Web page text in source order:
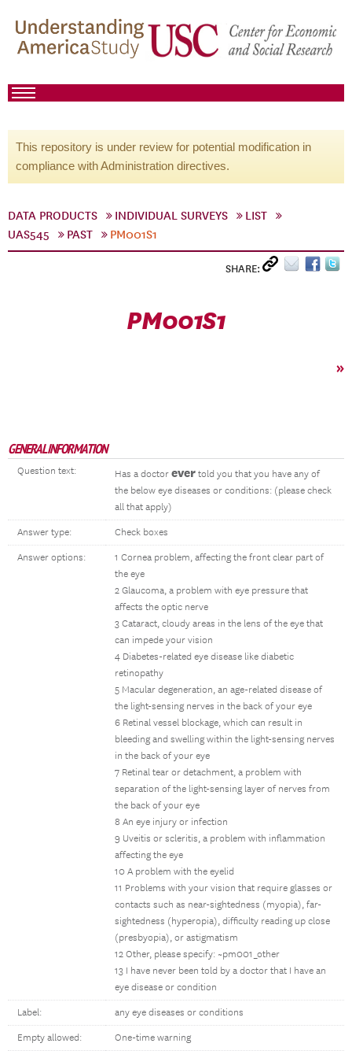
This repository is under review for potential modification in
compliance with Administration directives.
DATA PRODUCTS INDIVIDUAL SURVEYS
LIST
UAS545
PAST PM001S1
SHARE:
PM001S1
»
GENERAL INFORMATION
Question text: Has a doctor ever told you that you have any of
the below eye diseases or conditions: (please check
all that apply)
Answer type: Check boxes
Answer options:
1 Cornea problem, affecting the front clear part of
the eye
2 Glaucoma, a problem with eye pressure that
affects the optic nerve
3 Cataract, cloudy areas in the lens of the eye that
can impede your vision
4 Diabetes-related eye disease like diabetic
retinopathy
5 Macular degeneration, an age-related disease of
the light-sensing nerves in the back of your eye
6 Retinal vessel blockage, which can result in
bleeding and swelling within the light-sensing nerves
in the back of your eye
7 Retinal tear or detachment, a problem with
separation of the light-sensing layer of nerves from
the back of your eye
8 An eye injury or infection
9 Uveitis or scleritis, a problem with inflammation
affecting the eye
10 A problem with the eyelid
11 Problems with your vision that require glasses or
contacts such as near-sightedness (myopia), far-
sightedness (hyperopia), difficulty reading up close
(presbyopia), or astigmatism
12 Other, please specify: ~pm001_other
13 I have never been told by a doctor that I have an
eye disease or condition
Label: any eye diseases or conditions
Empty allowed: One-time warning